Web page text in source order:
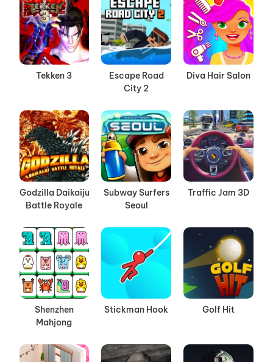
Tekken 3
Escape Road
City 2
Diva Hair Salon
Godzilla Daikaiju
Battle Royale
Subway Surfers
Seoul
Traffic Jam 3D
Shenzhen
Mahjong
Stickman Hook Golf Hit